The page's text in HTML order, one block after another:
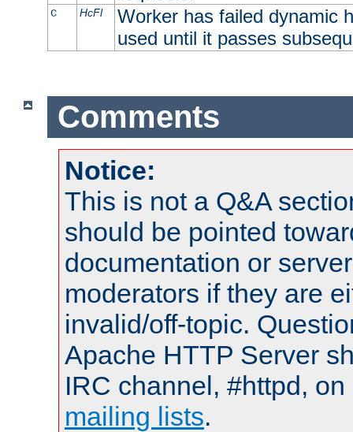
C HcFl
Worker has failed dynamic
used until it passes
Comments
Notice:
This is not a Q&A
should be pointed
documentation or
moderators if they are
invalid/off-topic.
Apache HTTP Server
IRC channel, #httpd,
mailing lists.